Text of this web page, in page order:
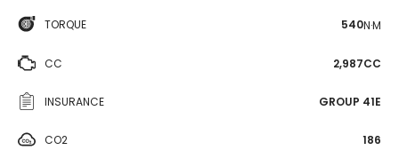
TORQUE 540N·M
CC 2,987CC
INSURANCE GROUP 41E
CO2 186